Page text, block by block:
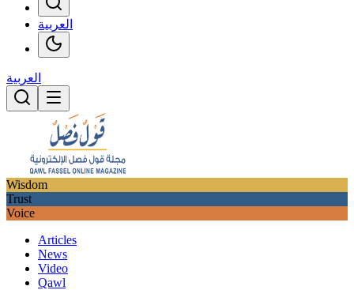
العربية
العربية
Wisdom
Trust
Voice
Articles
News
Video
Qawl